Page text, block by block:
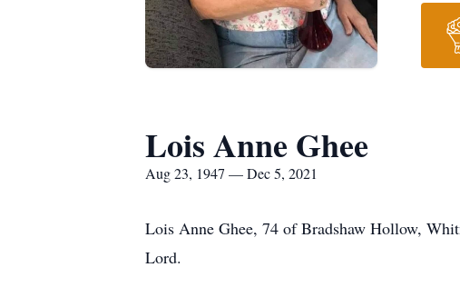
Lois Anne Ghee
Aug 23, 1947 — Dec 5, 2021
Lois Anne Ghee, 74 of Bradshaw Hollow,
Lord.